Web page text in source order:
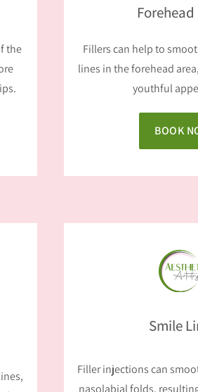
the
Forehead
Fillers can help to
lines in the forehead
youthful
BOOK
Smile
Filler injections can
nasolabial folds,